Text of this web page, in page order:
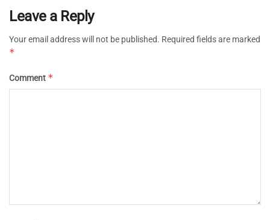
Leave a Reply
Your email address will not be published. Required fields are marked
*
Comment *